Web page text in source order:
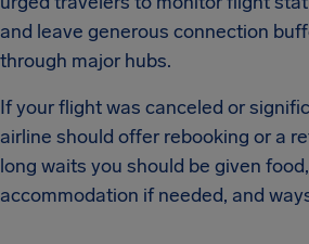
and leave generous connection
through major hubs.
If your flight was canceled or
airline should offer rebooking or a
long waits you should be given
accommodation if needed, and